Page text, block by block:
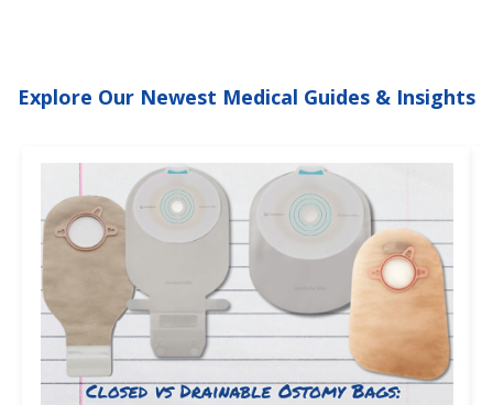
Explore Our Newest Medical Guides & Insights